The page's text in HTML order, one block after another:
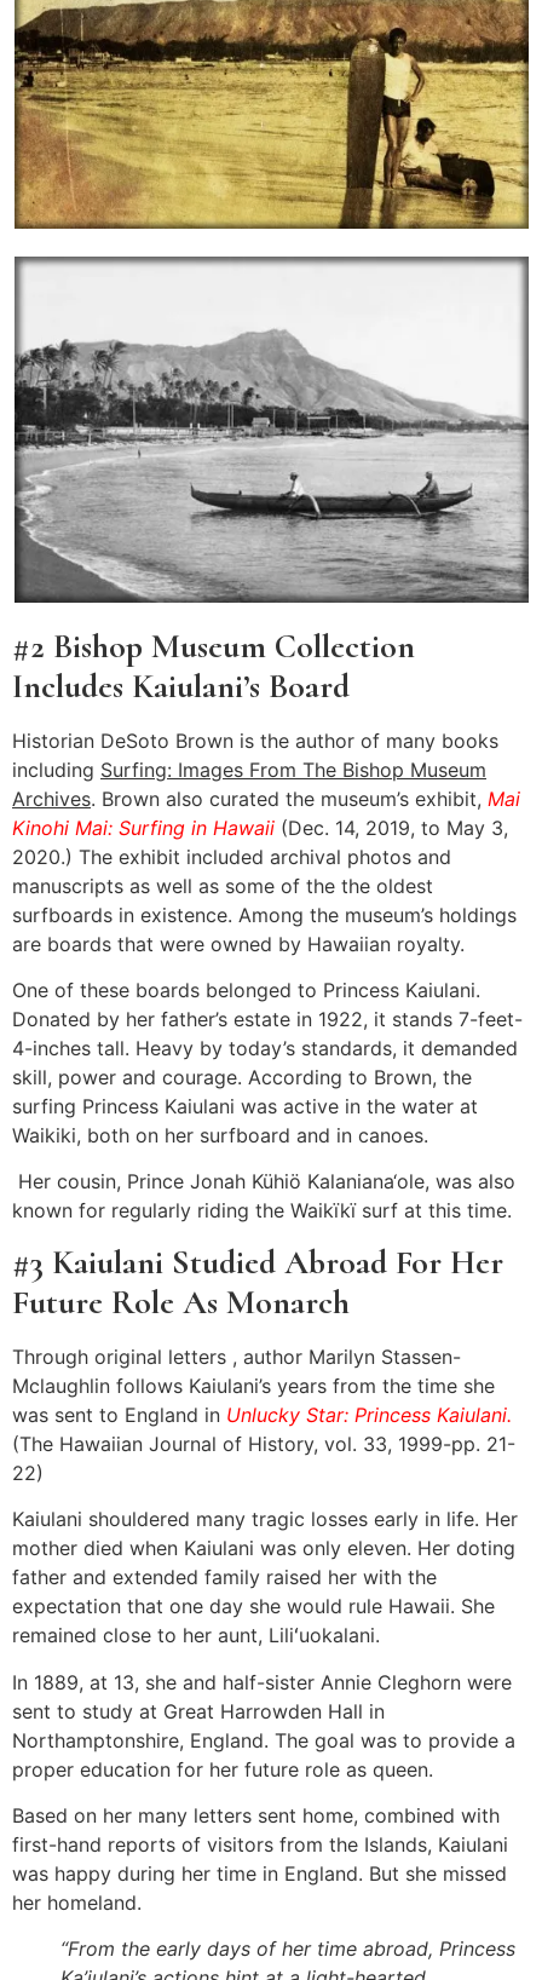
#2 Bishop Museum Collection
Includes Kaiulani’s Board
Historian DeSoto Brown is the author of many books
including Surfing: Images From The Bishop Museum
Archives. Brown also curated the museum’s exhibit, Mai
Kinohi Mai: Surfing in Hawaii (Dec. 14, 2019, to May 3,
2020.) The exhibit included archival photos and
manuscripts as well as some of the the oldest
surfboards in existence. Among the museum’s holdings
are boards that were owned by Hawaiian royalty.
One of these boards belonged to Princess Kaiulani.
Donated by her father’s estate in 1922, it stands 7-feet-
4-inches tall. Heavy by today’s standards, it demanded
skill, power and courage. According to Brown, the
surfing Princess Kaiulani was active in the water at
Waikiki, both on her surfboard and in canoes.
Her cousin, Prince Jonah Kühiö Kalaniana‘ole, was also
known for regularly riding the Waikïkï surf at this time.
#3 Kaiulani Studied Abroad For Her
Future Role As Monarch
Through original letters , author Marilyn Stassen-
Mclaughlin follows Kaiulani’s years from the time she
was sent to England in Unlucky Star: Princess Kaiulani.
(The Hawaiian Journal of History, vol. 33, 1999-pp. 21-
22)
Kaiulani shouldered many tragic losses early in life. Her
mother died when Kaiulani was only eleven. Her doting
father and extended family raised her with the
expectation that one day she would rule Hawaii. She
remained close to her aunt, Liliʻuokalani.
In 1889, at 13, she and half-sister Annie Cleghorn were
sent to study at Great Harrowden Hall in
Northamptonshire, England. The goal was to provide a
proper education for her future role as queen.
Based on her many letters sent home, combined with
first-hand reports of visitors from the Islands, Kaiulani
was happy during her time in England. But she missed
her homeland.
“From the early days of her time abroad, Princess